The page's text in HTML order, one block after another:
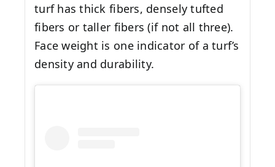
turf has thick fibers, densely tufted
fibers or taller fibers (if not all three).
Face weight is one indicator of a turf’s
density and durability.